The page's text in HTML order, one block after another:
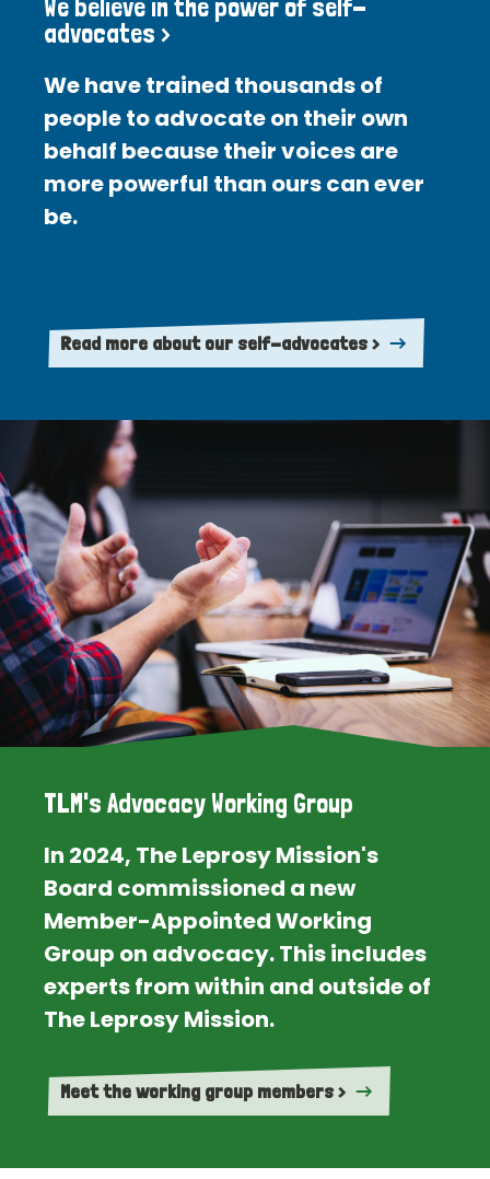
We believe in the power of self-
advocates >
We have trained thousands of
people to advocate on their own
behalf because their voices are
more powerful than ours can ever
be.
Read more about our self-advocates >
TLM's Advocacy Working Group
In 2024, The Leprosy Mission's
Board commissioned a new
Member-Appointed Working
Group on advocacy. This includes
experts from within and outside of
The Leprosy Mission.
Meet the working group members >